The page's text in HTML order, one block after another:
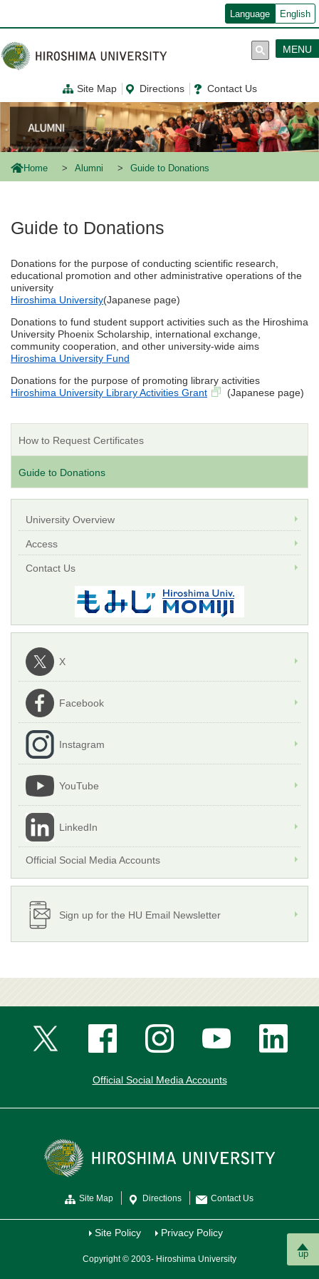
ン
コ
ン
テ
に
動
Language English
Site Map Directions Contact Us
MENU
Home Alumni Guide to Donations
Guide to Donations
Donations for the purpose of conducting scientific research,
educational promotion and other administrative operations of the
university
Hiroshima University(Japanese page)
Donations to fund student support activities such as the Hiroshima
University Phoenix Scholarship, international exchange,
community cooperation, and other university-wide aims
Hiroshima University Fund
Donations for the purpose of promoting library activities
Hiroshima University Library Activities Grant
(Japanese page)
How to Request Certificates
Guide to Donations
University Overview
Access
Contact Us
X
Facebook
Instagram
YouTube
LinkedIn
Official Social Media Accounts
Sign up for the HU Email Newsletter
up
Official Social Media Accounts
Site Map Directions Contact Us
Site Policy Privacy Policy
Copyright © 2003- Hiroshima University